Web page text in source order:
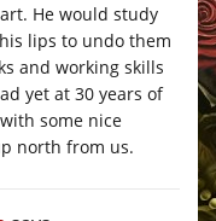
He would study
lips to undo them
and working skills
yet at 30 years of
some nice
north from us.